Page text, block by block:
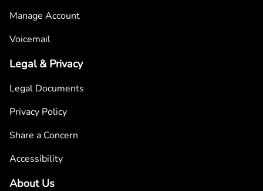
Manage Account
Voicemail
Legal & Privacy
Legal Documents
Privacy Policy
Share a Concern
Accessibility
About Us